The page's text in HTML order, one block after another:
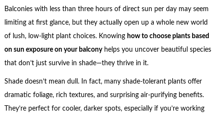
Balconies with less than three hours of direct sun per day may seem
limiting at first glance, but they actually open up a whole new world
of lush, low-light plant choices. Knowing how to choose plants based
on sun exposure on your balconyhelps you uncover beautiful species
that don’t just survive in shade—they thrive in it.
Shade doesn’t mean dull. In fact, many shade-tolerant plants offer
dramatic foliage, rich textures, and surprising air-purifying benefits.
They’re perfect for cooler, darker spots, especially if you’re working